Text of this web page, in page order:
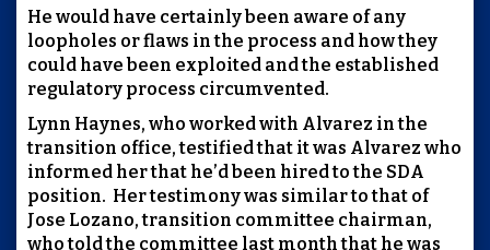
He would have certainly been aware of any
loopholes or flaws in the process and how they
could have been exploited and the established
regulatory process circumvented.
Lynn Haynes, who worked with Alvarez in the
transition office, testified that it was Alvarez who
informed her that he’d been hired to the SDA
position. Her testimony was similar to that of
Jose Lozano, transition committee chairman,
who told the committee last month that he was